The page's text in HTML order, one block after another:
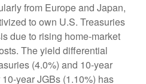
from Europe and Japan,
to own U.S. Treasuries
due to rising home-market
The yield differential
(4.0%) and 10-year
year JGBs (1.10%) has